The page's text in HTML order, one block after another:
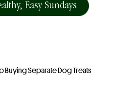
Easy Sundays